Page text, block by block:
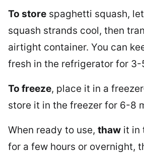
To store spaghetti squash,
squash strands cool, then
airtight container. You can
fresh in the refrigerator for 3-
To freeze, place it in a
store it in the freezer for 6-8
When ready to use, thaw it in
for a few hours or overnight,